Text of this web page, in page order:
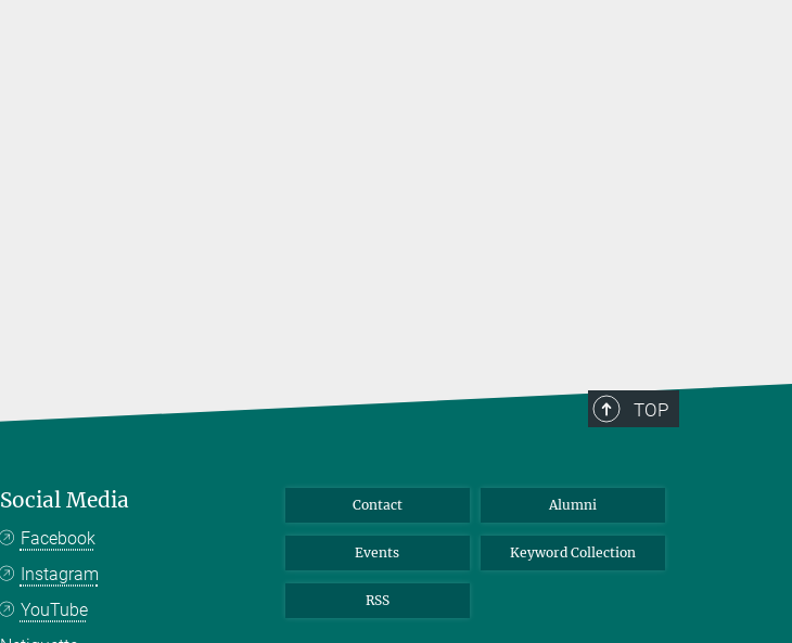
TOP
Social Media
Facebook
Instagram
YouTube
Contact Alumni
Events Keyword Collection
RSS